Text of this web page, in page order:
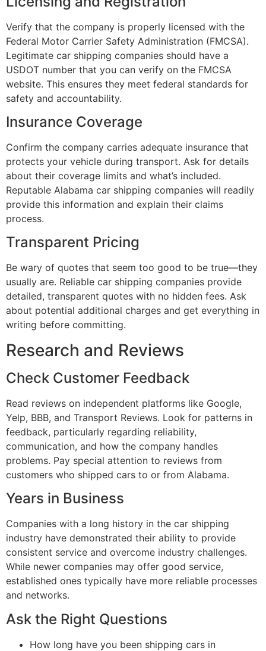
Verify that the company is properly licensed with the
Federal Motor Carrier Safety Administration (FMCSA).
Legitimate car shipping companies should have a
USDOT number that you can verify on the FMCSA
website. This ensures they meet federal standards for
safety and accountability.
Insurance Coverage
Confirm the company carries adequate insurance that
protects your vehicle during transport. Ask for details
about their coverage limits and what’s included.
Reputable Alabama car shipping companies will readily
provide this information and explain their claims
process.
Transparent Pricing
Be wary of quotes that seem too good to be true—they
usually are. Reliable car shipping companies provide
detailed, transparent quotes with no hidden fees. Ask
about potential additional charges and get everything in
writing before committing.
Research and Reviews
Check Customer Feedback
Read reviews on independent platforms like Google,
Yelp, BBB, and Transport Reviews. Look for patterns in
feedback, particularly regarding reliability,
communication, and how the company handles
problems. Pay special attention to reviews from
customers who shipped cars to or from Alabama.
Years in Business
Companies with a long history in the car shipping
industry have demonstrated their ability to provide
consistent service and overcome industry challenges.
While newer companies may offer good service,
established ones typically have more reliable processes
and networks.
Ask the Right Questions
How long have you been shipping cars in